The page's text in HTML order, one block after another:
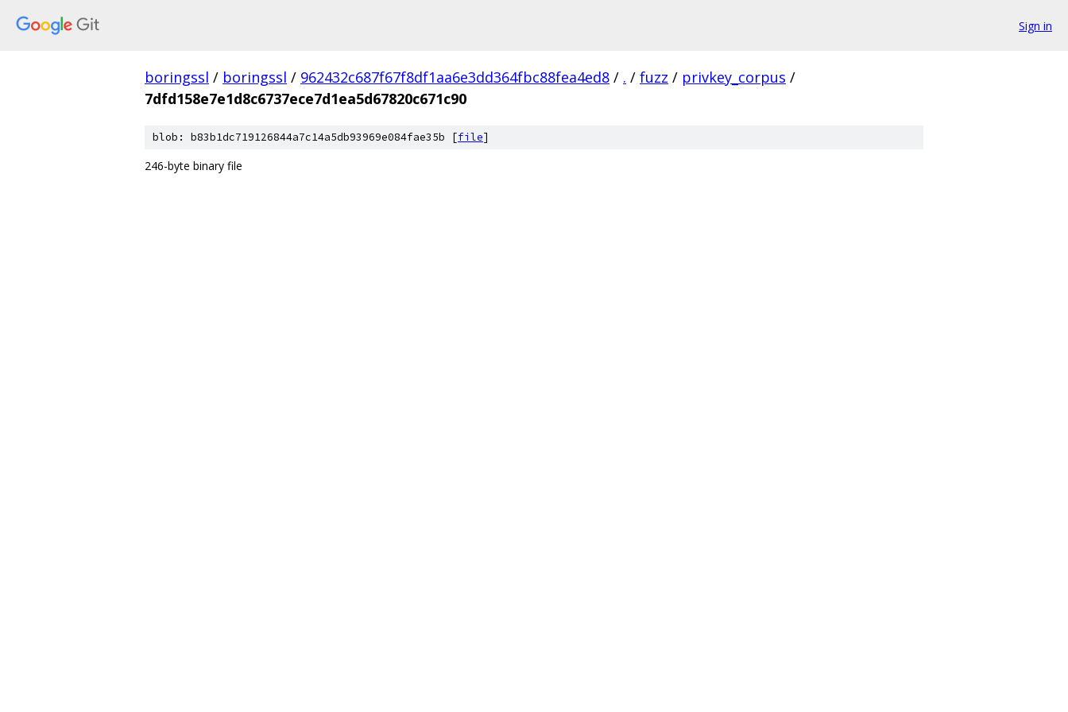
Sign in
boringssl / boringssl / 962432c687f67f8df1aa6e3dd364fbc88fea4ed8 / . / fuzz / privkey_corpus /
7dfd158e7e1d8c6737ece7d1ea5d67820c671c90
blob: b83b1dc719126844a7c14a5db93969e084fae35b [file]
246-byte binary file